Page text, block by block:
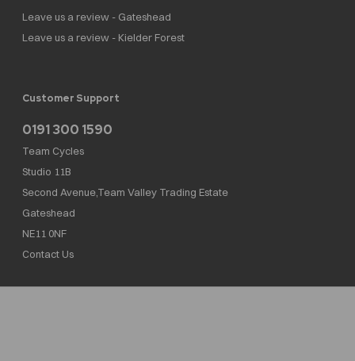
Leave us a review - Gateshead
Leave us a review - Kielder Forest
Customer Support
0191 300 1590
Team Cycles
Studio 11B
Second Avenue,Team Valley Trading Estate
Gateshead
NE11 0NF
Contact Us